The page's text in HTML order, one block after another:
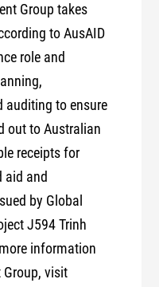
Group takes
to AusAID
role and
auditing to ensure
out to Australian
receipts for
aid and
by Global
J594 Trinh
information
Group, visit